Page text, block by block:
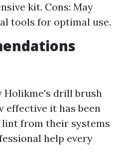
kit. Cons: May
tools for optimal use.
Holikme's drill brush
effective it has been
from their systems
help every